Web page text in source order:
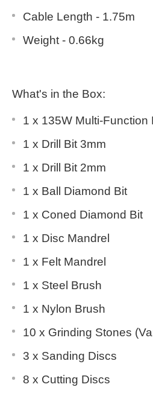
Cable Length - 1.75m
Weight - 0.66kg
What's in the Box:
1 x 135W Multi-Function
1 x Drill Bit 3mm
1 x Drill Bit 2mm
1 x Ball Diamond Bit
1 x Coned Diamond Bit
1 x Disc Mandrel
1 x Felt Mandrel
1 x Steel Brush
1 x Nylon Brush
10 x Grinding Stones
3 x Sanding Discs
8 x Cutting Discs